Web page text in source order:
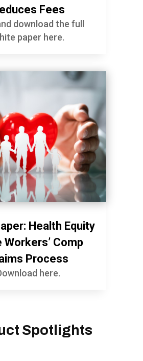
Fees
download the full
paper here.
Health Equity
Workers’ Comp
Process
here.
Spotlights